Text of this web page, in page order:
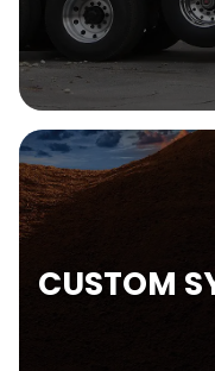
CUSTOM